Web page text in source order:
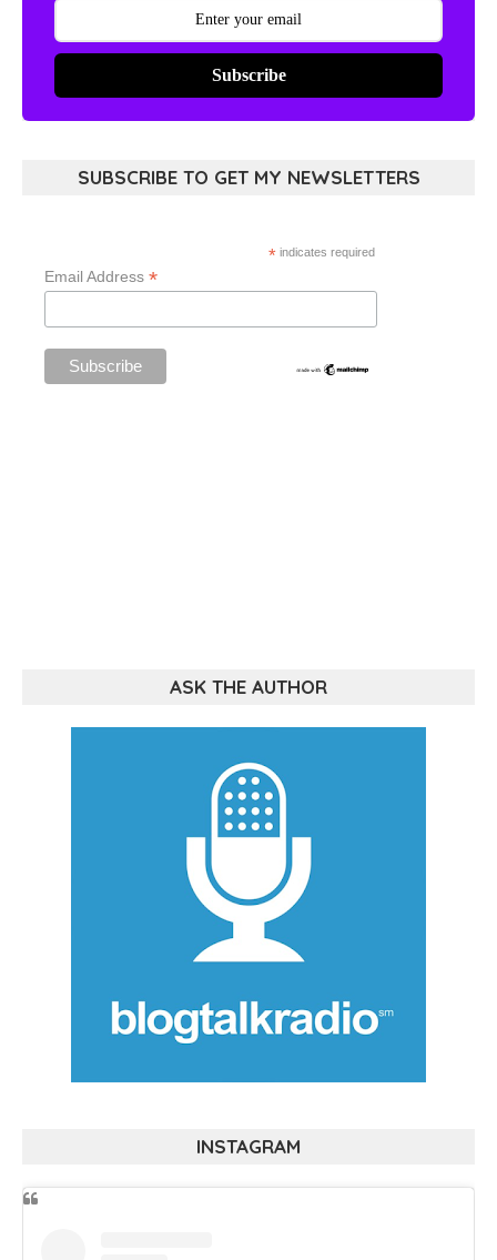
Subscribe
SUBSCRIBE TO GET MY NEWSLETTERS
*indicates required
Email Address *
ASK THE AUTHOR
INSTAGRAM